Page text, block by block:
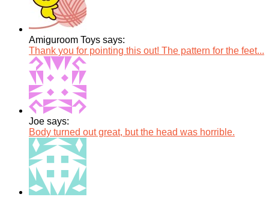
Amiguroom Toys says:
Thank you for pointing this out! The pattern for the feet...
Joe says:
Body turned out great, but the head was horrible.